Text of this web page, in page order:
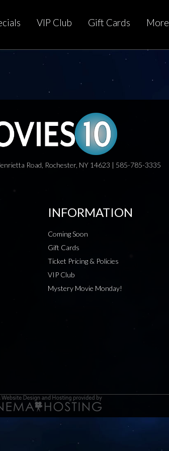
VIP Club Gift Cards More
Road, Rochester, NY 14623 | 585-785-3335
INFORMATION
Coming Soon
Gift Cards
Ticket Pricing & Policies
VIP Club
Mystery Movie Monday!